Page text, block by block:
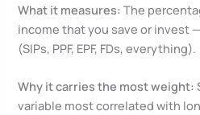
What it measures: The
income that you save or invest
(SIPs, PPF, EPF, FDs, everything).
Why it carries the most weight:
variable most correlated with